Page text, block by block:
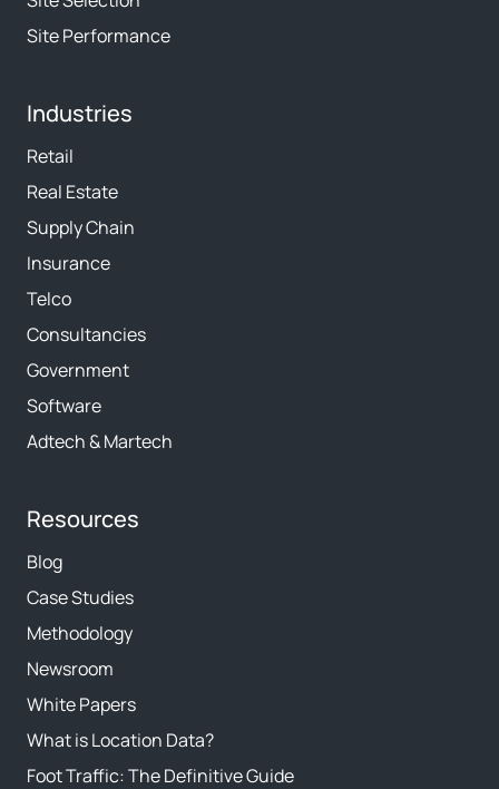
Site Performance
Industries
Retail
Real Estate
Supply Chain
Insurance
Telco
Consultancies
Government
Software
Adtech & Martech
Resources
Blog
Case Studies
Methodology
Newsroom
White Papers
What is Location Data?
Foot Traffic: The Definitive Guide